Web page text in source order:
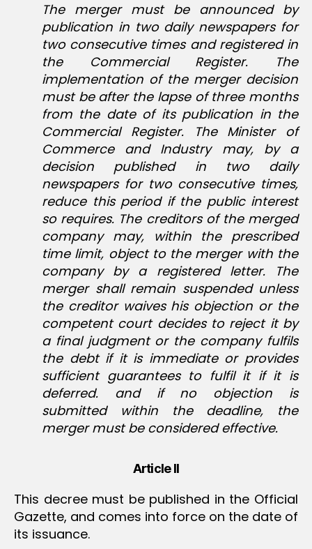
The merger must be announced by
publication in two daily newspapers for
two consecutive times and registered in
the Commercial Register. The
implementation of the merger decision
must be after the lapse of three months
from the date of its publication in the
Commercial Register. The Minister of
Commerce and Industry may, by a
decision published in two daily
newspapers for two consecutive times,
reduce this period if the public interest
so requires. The creditors of the merged
company may, within the prescribed
time limit, object to the merger with the
company by a registered letter. The
merger shall remain suspended unless
the creditor waives his objection or the
competent court decides to reject it by
a final judgment or the company fulfils
the debt if it is immediate or provides
sufficient guarantees to fulfil it if it is
deferred. and if no objection is
submitted within the deadline, the
merger must be considered effective.
Article II
This decree must be published in the Official
Gazette, and comes into force on the date of
its issuance.